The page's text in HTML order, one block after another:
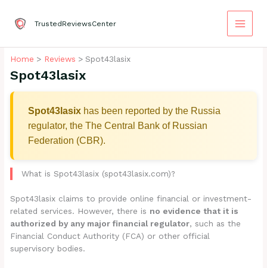
content
TrustedReviewsCenter
Home Reviews Spot43lasix
Spot43lasix
Spot43lasix has been reported by the Russia
regulator, the The Central Bank of Russian
Federation (CBR).
What is Spot43lasix (spot43lasix.com)?
Spot43lasix claims to provide online financial or investment-
related services. However, there is no evidence that it is
authorized by any major financial regulator, such as the
Financial Conduct Authority (FCA) or other official
supervisory bodies.